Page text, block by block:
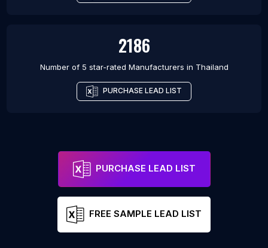
2186
Number of 5 star-rated Manufacturers in Thailand
PURCHASE LEAD LIST
PURCHASE LEAD LIST
FREE SAMPLE LEAD LIST